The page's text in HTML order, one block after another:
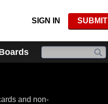
SIGN IN SUBMIT
and non-